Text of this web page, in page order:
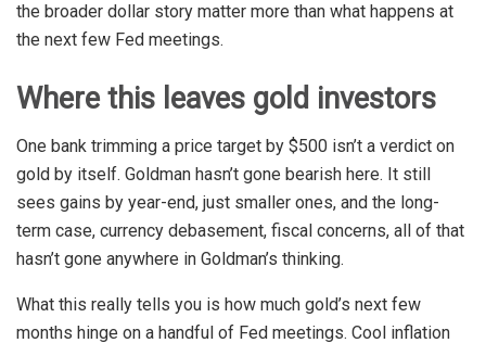
the broader dollar story matter more than what happens at
the next few Fed meetings.
Where this leaves gold investors
One bank trimming a price target by $500 isn’t a verdict on
gold by itself. Goldman hasn’t gone bearish here. It still
sees gains by year-end, just smaller ones, and the long-
term case, currency debasement, fiscal concerns, all of that
hasn’t gone anywhere in Goldman’s thinking.
What this really tells you is how much gold’s next few
months hinge on a handful of Fed meetings. Cool inflation